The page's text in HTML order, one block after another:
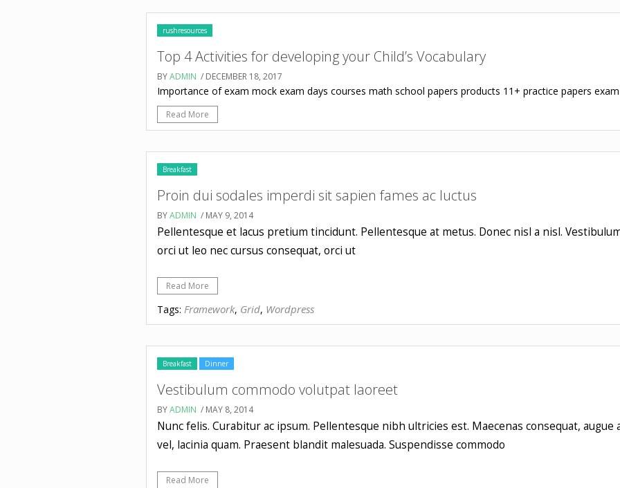
rushresources
Top 4 Activities for developing your Child’s Vocabulary
BYADMIN / DECEMBER 18, 2017
Importance of exam mock exam days courses math school papers products 11+ practice papers
Read More
Breakfast
Proin dui sodales imperdi sit sapien fames ac luctus
BYADMIN / MAY 9, 2014
Pellentesque et lacus pretium tincidunt. Pellentesque at metus. Donec nisl a nisl.
orci ut leo nec cursus consequat, orci ut
Read More
Tags:Framework, Grid, Wordpress
Breakfast Dinner
Vestibulum commodo volutpat laoreet
BYADMIN / MAY 8, 2014
Nunc felis. Curabitur ac ipsum. Pellentesque nibh ultricies est. Maecenas consequat,
vel, lacinia quam. Praesent blandit malesuada. Suspendisse commodo
Read More